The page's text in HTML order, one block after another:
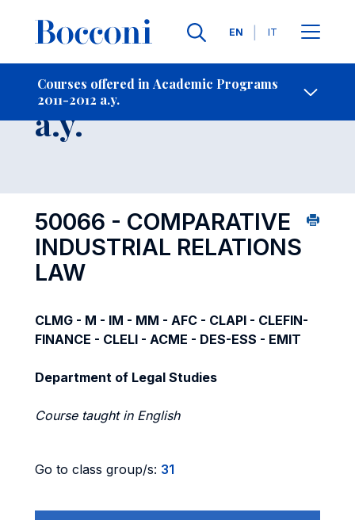
Languages
EN IT
Courses offered in Academic Programs
2011-2012 a.y.
- Contact Us
Course 2011-2012
a.y.
50066 - COMPARATIVE
INDUSTRIAL RELATIONS
LAW
CLMG - M - IM - MM - AFC - CLAPI - CLEFIN-
FINANCE - CLELI - ACME - DES-ESS - EMIT
Department of Legal Studies
Course taught in English
Go to class group/s: 31